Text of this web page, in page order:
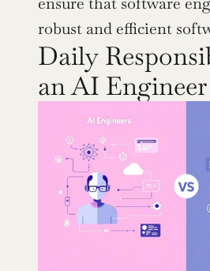
robust and efficient
Daily
an AI Engineer